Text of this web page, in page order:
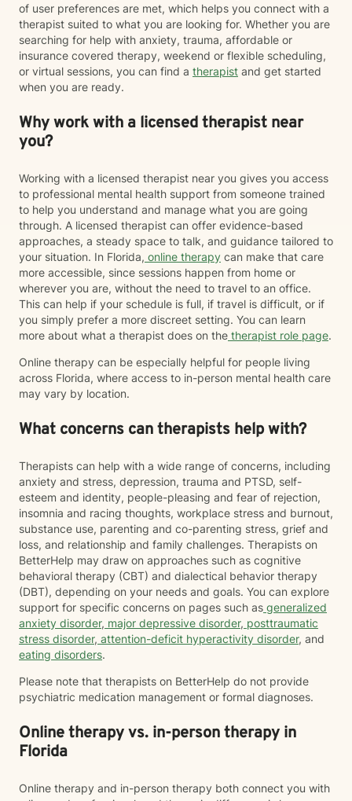
of user preferences are met, which helps you connect with a
therapist suited to what you are looking for. Whether you are
searching for help with anxiety, trauma, affordable or
insurance covered therapy, weekend or flexible scheduling,
or virtual sessions, you can find a therapist and get started
when you are ready.
Why work with a licensed therapist near
you?
Working with a licensed therapist near you gives you access
to professional mental health support from someone trained
to help you understand and manage what you are going
through. A licensed therapist can offer evidence-based
approaches, a steady space to talk, and guidance tailored to
your situation. In Florida, online therapy can make that care
more accessible, since sessions happen from home or
wherever you are, without the need to travel to an office.
This can help if your schedule is full, if travel is difficult, or if
you simply prefer a more discreet setting. You can learn
more about what a therapist does on the therapist role page.
Online therapy can be especially helpful for people living
across Florida, where access to in-person mental health care
may vary by location.
What concerns can therapists help with?
Therapists can help with a wide range of concerns, including
anxiety and stress, depression, trauma and PTSD, self-
esteem and identity, people-pleasing and fear of rejection,
insomnia and racing thoughts, workplace stress and burnout,
substance use, parenting and co-parenting stress, grief and
loss, and relationship and family challenges. Therapists on
BetterHelp may draw on approaches such as cognitive
behavioral therapy (CBT) and dialectical behavior therapy
(DBT), depending on your needs and goals. You can explore
support for specific concerns on pages such as generalized
anxiety disorder, major depressive disorder, posttraumatic
stress disorder, attention-deficit hyperactivity disorder, and
eating disorders.
Please note that therapists on BetterHelp do not provide
psychiatric medication management or formal diagnoses.
Online therapy vs. in-person therapy in
Florida
Online therapy and in-person therapy both connect you with